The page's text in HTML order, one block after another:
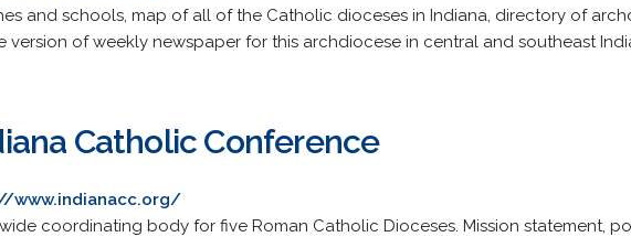
and schools, map of all of the Catholic dioceses in Indiana, directory of
version of weekly newspaper for this archdiocese in central and southeast
Catholic Conference
www.indianacc.org/
coordinating body for five Roman Catholic Dioceses. Mission statement,